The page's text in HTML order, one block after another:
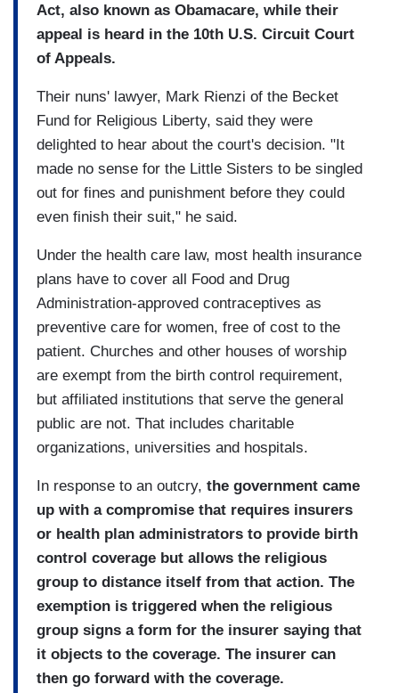
Act, also known as Obamacare, while their
appeal is heard in the 10th U.S. Circuit Court
of Appeals.
Their nuns' lawyer, Mark Rienzi of the Becket
Fund for Religious Liberty, said they were
delighted to hear about the court's decision. "It
made no sense for the Little Sisters to be singled
out for fines and punishment before they could
even finish their suit," he said.
Under the health care law, most health insurance
plans have to cover all Food and Drug
Administration-approved contraceptives as
preventive care for women, free of cost to the
patient. Churches and other houses of worship
are exempt from the birth control requirement,
but affiliated institutions that serve the general
public are not. That includes charitable
organizations, universities and hospitals.
In response to an outcry, the government came
up with a compromise that requires insurers
or health plan administrators to provide birth
control coverage but allows the religious
group to distance itself from that action. The
exemption is triggered when the religious
group signs a form for the insurer saying that
it objects to the coverage. The insurer can
then go forward with the coverage.